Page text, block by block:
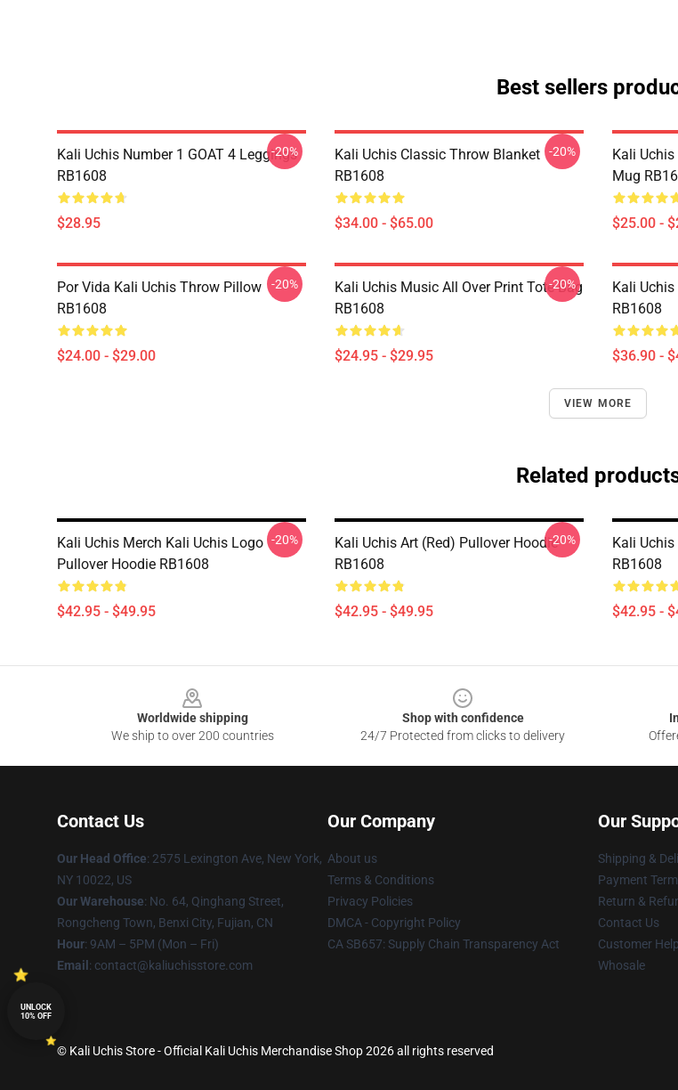
Best sellers
Kali Uchis Number 1 GOAT 4 Leggings
RB1608
$28.95
-20%
Kali Uchis Classic Throw Blanket
RB1608
$34.00 - $65.00
-20%
Kali Uchis
Mug
$25.00 -
Por Vida Kali Uchis Throw Pillow
RB1608
$24.00 - $29.00
-20%
Kali Uchis Music All Over Print Tote Bag
RB1608
$24.95 - $29.95
-20%
Kali
RB1608
$36.90 -
VIEW MORE
Related
Kali Uchis Merch Kali Uchis Logo
Pullover Hoodie RB1608
$42.95 - $49.95
-20%
Kali Uchis Art (red) Pullover Hoodie
RB1608
$42.95 - $49.95
-20%
Kali
RB1608
$42.95 -
Worldwide shipping
We ship to over 200 countries
Shop with confidence
24/7 Protected from clicks to delivery
Contact Us
Our Head Office: 2575 Lexington Ave, New York,
NY 10022, US
Our Warehouse: No. 64, Qinghang Street,
Rongcheng Town, Benxi City, Fujian, CN
Hour: 9AM – 5PM (Mon – Fri)
Email : contact@kaliuchisstore.com
Our Company
About us
Terms & Conditions
Privacy Policies
DMCA - Copyright Policy
CA SB657: Supply Chain Transparency Act
Our
Shipping &
Payment
Return &
Contact Us
Customer
Whosale
© Kali Uchis Store - Official Kali Uchis Merchandise Shop 2026 all rights reserved
UNLOCK
10% OFF